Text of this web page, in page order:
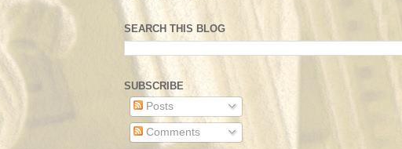
SEARCH THIS BLOG
SUBSCRIBE
Posts
Comments